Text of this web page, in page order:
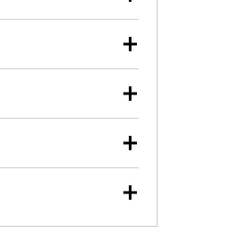
and help you find the
oil change or
safely.
more at your
wiper blade
up in-store.
specialty tools
a complete brake